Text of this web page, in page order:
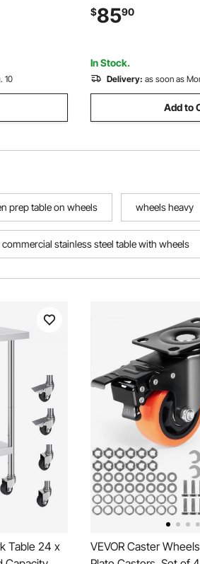
Prep
for
10
Adjustable Undershelf
Commercial Kitchen,
$8590
In Stock.
Delivery: as soon as
Add to
prep table on wheels wheels heavy
commercial stainless steel table with wheels
Table 24 x
VEVOR Caster